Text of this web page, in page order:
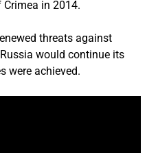
in 2014.
threats against
would continue its
were achieved.